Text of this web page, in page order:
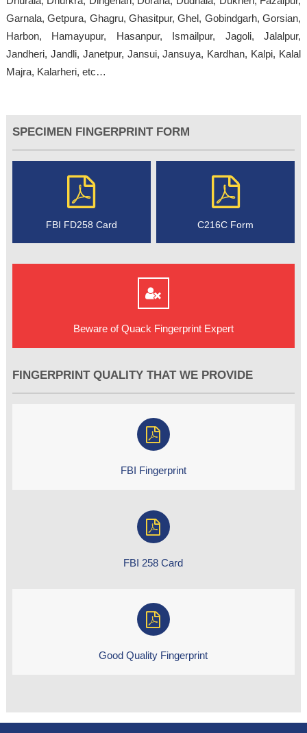
Garnala, Getpura, Ghagru, Ghasitpur, Ghel, Gobindgarh, Gorsian,
Harbon, Hamayupur, Hasanpur, Ismailpur, Jagoli, Jalalpur,
Jandheri, Jandli, Janetpur, Jansui, Jansuya, Kardhan, Kalpi, Kalal
Majra, Kalarheri, etc…
SPECIMEN FINGERPRINT FORM
FBI FD258 Card C216C Form
Beware of Quack Fingerprint Expert
FINGERPRINT QUALITY THAT WE PROVIDE
FBI Fingerprint
FBI 258 Card
Good Quality Fingerprint